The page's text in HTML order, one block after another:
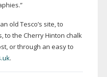
old Tesco’s site, to
to the Cherry Hinton chalk
or through an easy to
.